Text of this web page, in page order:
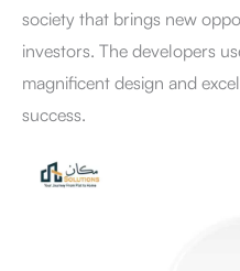
society that brings new
investors. The developers
magnificent design and
success.